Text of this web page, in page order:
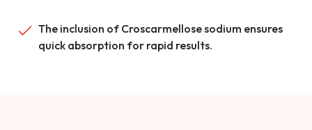
The inclusion of Croscarmellose sodium ensures
quick absorption for rapid results.